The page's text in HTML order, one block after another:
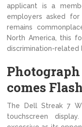
applicant is a
employers asked
remains
North America, this
discrimination-related
comes
The Dell Streak 7
touchscreen